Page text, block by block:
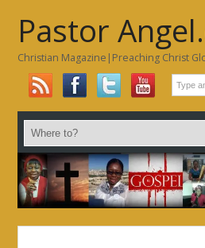
Pastor
Christian Magazine|Preaching Christ